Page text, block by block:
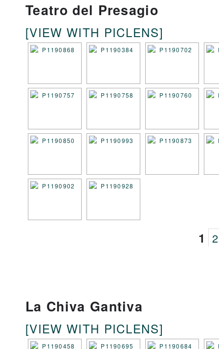
Teatro del Presagio
[VIEW WITH PICLENS]
1 2
La Chiva Gantiva
[VIEW WITH PICLENS]